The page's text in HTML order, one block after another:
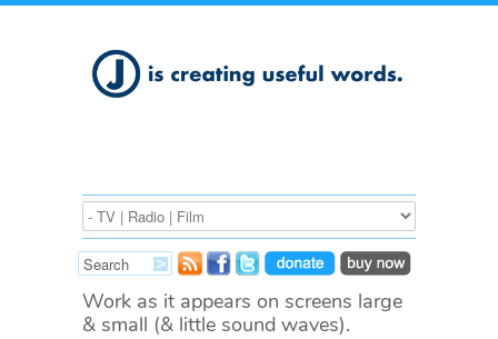
Work as it appears on screens large
& small (& little sound waves).